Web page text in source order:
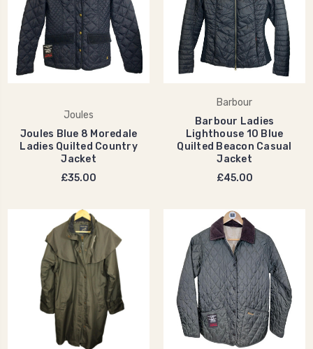
Joules
Joules Blue 8 Moredale
Ladies Quilted Country
Jacket
£35.00
Barbour
Barbour Ladies
Lighthouse 10 Blue
Quilted Beacon Casual
Jacket
£45.00